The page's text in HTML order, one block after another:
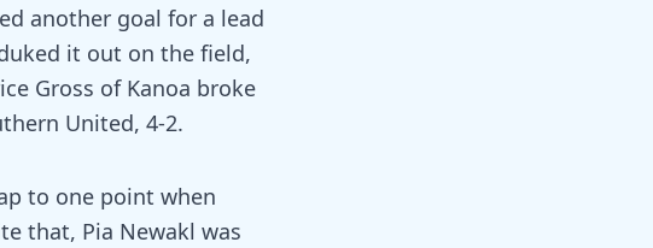
another goal for a lead
it out on the field,
Gross of Kanoa broke
United, 4-2.
to one point when
that, Pia Newakl was